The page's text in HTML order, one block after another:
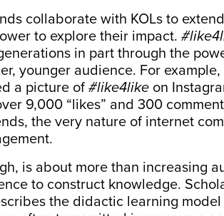
collaborate with KOLs to
to explore their impact.
in part through the
younger audience. For example,
a picture of #like4like on
9,000 “likes” and 300
the very nature of internet
is about more than increasing
to construct knowledge.
the didactic learning